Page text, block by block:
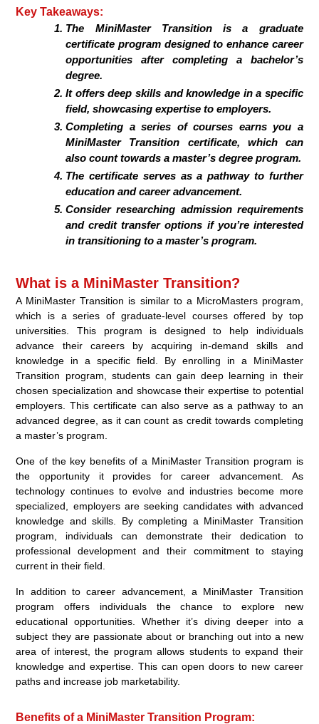
Key Takeaways:
The MiniMaster Transition is a graduate
certificate program designed to enhance career
opportunities after completing a bachelor’s
degree.
It offers deep skills and knowledge in a specific
field, showcasing expertise to employers.
Completing a series of courses earns you a
MiniMaster Transition certificate, which can
also count towards a master’s degree program.
The certificate serves as a pathway to further
education and career advancement.
Consider researching admission requirements
and credit transfer options if you’re interested
in transitioning to a master’s program.
What is a MiniMaster Transition?
A MiniMaster Transition is similar to a MicroMasters program,
which is a series of graduate-level courses offered by top
universities. This program is designed to help individuals
advance their careers by acquiring in-demand skills and
knowledge in a specific field. By enrolling in a MiniMaster
Transition program, students can gain deep learning in their
chosen specialization and showcase their expertise to potential
employers. This certificate can also serve as a pathway to an
advanced degree, as it can count as credit towards completing
a master’s program.
One of the key benefits of a MiniMaster Transition program is
the opportunity it provides for career advancement. As
technology continues to evolve and industries become more
specialized, employers are seeking candidates with advanced
knowledge and skills. By completing a MiniMaster Transition
program, individuals can demonstrate their dedication to
professional development and their commitment to staying
current in their field.
In addition to career advancement, a MiniMaster Transition
program offers individuals the chance to explore new
educational opportunities. Whether it’s diving deeper into a
subject they are passionate about or branching out into a new
area of interest, the program allows students to expand their
knowledge and expertise. This can open doors to new career
paths and increase job marketability.
Benefits of a MiniMaster Transition Program: